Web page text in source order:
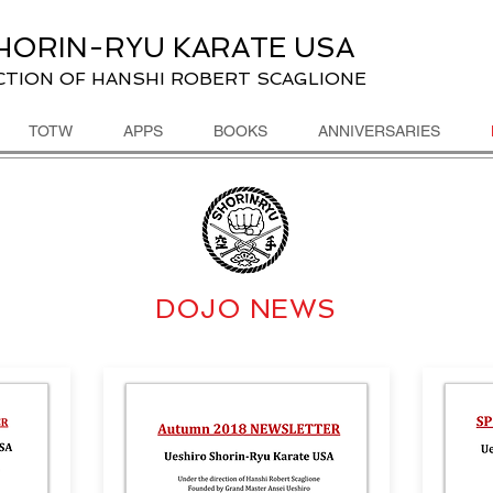
RYU KARATE USA
OF HANSHI ROBERT SCAGLIONE
TOTW APPS BOOKS ANNIVERSARIES
DOJO NEWS